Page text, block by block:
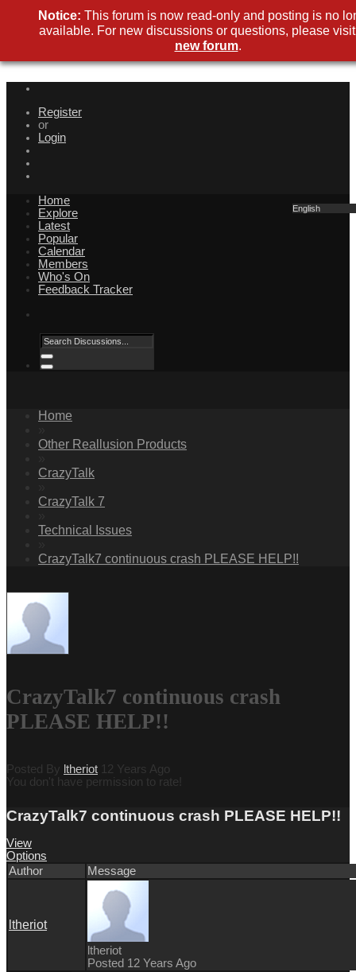
Register
or
Login
English
Home
Explore
Latest
Popular
Calendar
Members
Who's On
Feedback Tracker
Home
Other Reallusion Products
CrazyTalk
CrazyTalk 7
Technical Issues
CrazyTalk7 continuous crash PLEASE HELP!!
CrazyTalk7 continuous crash
PLEASE HELP!!
Posted By ltheriot 12 Years Ago
You don't have permission to rate!
CrazyTalk7 continuous crash PLEASE HELP!!
View
Options
Author
Message
ltheriot
ltheriot
Posted 12 Years Ago
Notice: This forum is now read-only and posting is no
available. For new discussions or questions, please
new forum.